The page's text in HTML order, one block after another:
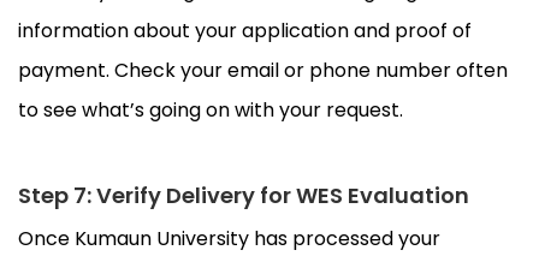
information about your application and proof of
payment. Check your email or phone number often
to see what’s going on with your request.
Step 7: Verify Delivery for WES Evaluation
Once Kumaun University has processed your